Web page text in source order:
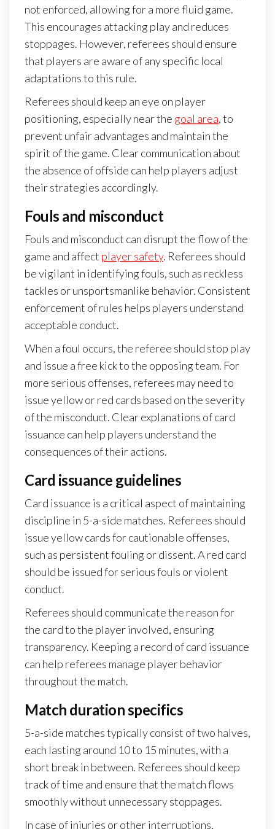
not enforced, allowing for a more fluid game.
This encourages attacking play and reduces
stoppages. However, referees should ensure
that players are aware of any specific local
adaptations to this rule.
Referees should keep an eye on player
positioning, especially near the goal area, to
prevent unfair advantages and maintain the
spirit of the game. Clear communication about
the absence of offside can help players adjust
their strategies accordingly.
Fouls and misconduct
Fouls and misconduct can disrupt the flow of the
game and affect player safety. Referees should
be vigilant in identifying fouls, such as reckless
tackles or unsportsmanlike behavior. Consistent
enforcement of rules helps players understand
acceptable conduct.
When a foul occurs, the referee should stop play
and issue a free kick to the opposing team. For
more serious offenses, referees may need to
issue yellow or red cards based on the severity
of the misconduct. Clear explanations of card
issuance can help players understand the
consequences of their actions.
Card issuance guidelines
Card issuance is a critical aspect of maintaining
discipline in 5-a-side matches. Referees should
issue yellow cards for cautionable offenses,
such as persistent fouling or dissent. A red card
should be issued for serious fouls or violent
conduct.
Referees should communicate the reason for
the card to the player involved, ensuring
transparency. Keeping a record of card issuance
can help referees manage player behavior
throughout the match.
Match duration specifics
5-a-side matches typically consist of two halves,
each lasting around 10 to 15 minutes, with a
short break in between. Referees should keep
track of time and ensure that the match flows
smoothly without unnecessary stoppages.
In case of injuries or other interruptions,